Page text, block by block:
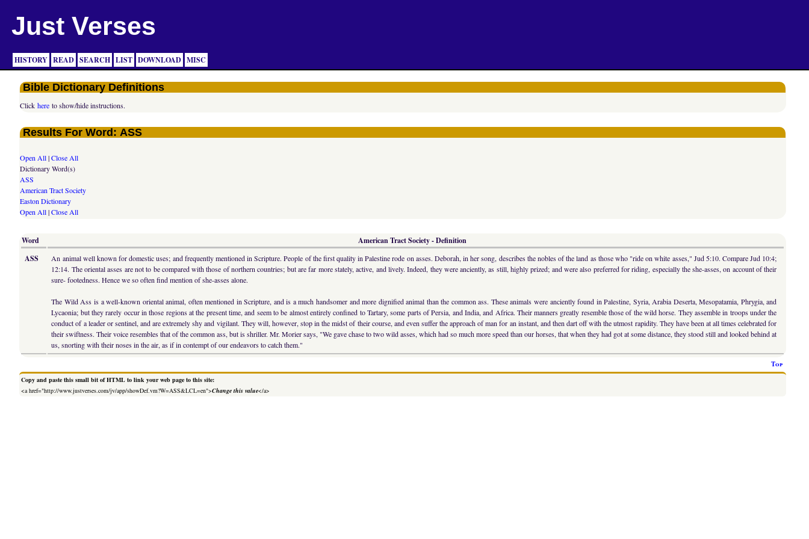
Just Verses
HISTORY READ SEARCH LIST DOWNLOAD MISC
Bible Dictionary Definitions
Clickhere to show/hide instructions.
Results For Word: ASS
Open All|Close All
Dictionary Word(s)
ASS
American Tract Society
Easton Dictionary
Open All|Close All
Word
American Tract Society - Definition
ASS
An animal well known for domestic uses; and frequently mentioned in Scripture. People of the first quality in Palestine rode on asses. Deborah, in her song, describes the nobles of the land as those who "ride on white asses," Jud 5:10. Compare Jud 10:4;
12:14. The oriental asses are not to be compared with those of northern countries; but are far more stately, active, and lively. Indeed, they were anciently, as still, highly prized; and were also preferred for riding, especially the she-asses, on account of their
sure- footedness. Hence we so often find mention of she-asses alone.
The Wild Ass is a well-known oriental animal, often mentioned in Scripture, and is a much handsomer and more dignified animal than the common ass. These animals were anciently found in Palestine, Syria, Arabia Deserta, Mesopatamia, Phrygia, and
Lycaonia; but they rarely occur in those regions at the present time, and seem to be almost entirely confined to Tartary, some parts of Persia, and India, and Africa. Their manners greatly resemble those of the wild horse. They assemble in troops under the
conduct of a leader or sentinel, and are extremely shy and vigilant. They will, however, stop in the midst of their course, and even suffer the approach of man for an instant, and then dart off with the utmost rapidity. They have been at all times celebrated for
their swiftness. Their voice resembles that of the common ass, but is shriller. Mr. Morier says, "We gave chase to two wild asses, which had so much more speed than our horses, that when they had got at some distance, they stood still and looked behind at
us, snorting with their noses in the air, as if in contempt of our endeavors to catch them."
Top
Copy and paste this small bit of HTML to link your web page to this site:
<a href="http://www.justverses.com/jv/app/showDef.vm?W=ASS&LCL=en">Change this value</a>